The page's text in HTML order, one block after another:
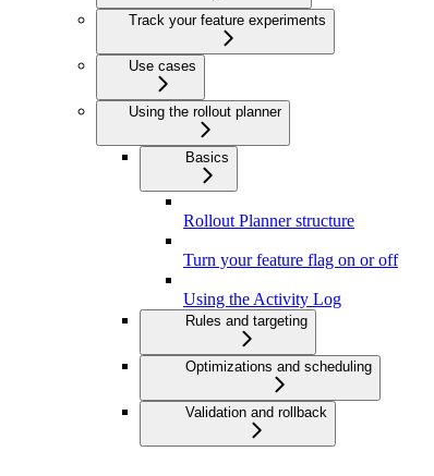
Track your feature experiments
Use cases
Using the rollout planner
Basics
Rollout Planner structure
Turn your feature flag on or off
Using the Activity Log
Rules and targeting
Optimizations and scheduling
Validation and rollback